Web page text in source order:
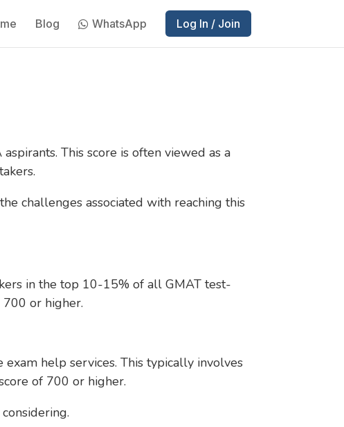
Blog WhatsApp Log In / Join
This score is often viewed as a
challenges associated with reaching this
in the top 10-15% of all GMAT test-
or higher.
help services. This typically involves
of 700 or higher.